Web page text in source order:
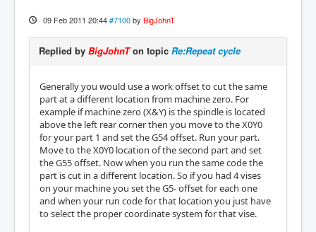
09 Feb 2011 20:44 #7100 by BigJohnT
Replied by BigJohnTon topic Re:Repeat cycle
Generally you would use a work offset to cut the same
part at a different location from machine zero. For
example if machine zero (X&Y) is the spindle is located
above the left rear corner then you move to the X0Y0
for your part 1 and set the G54 offset. Run your part.
Move to the X0Y0 location of the second part and set
the G55 offset. Now when you run the same code the
part is cut in a different location. So if you had 4 vises
on your machine you set the G5- offset for each one
and when your run code for that location you just have
to select the proper coordinate system for that vise.